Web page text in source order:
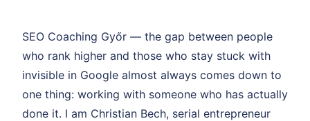
SEO Coaching Győr — the gap between people
who rank higher and those who stay stuck with
invisible in Google almost always comes down to
one thing: working with someone who has actually
done it. I am Christian Bech, serial entrepreneur